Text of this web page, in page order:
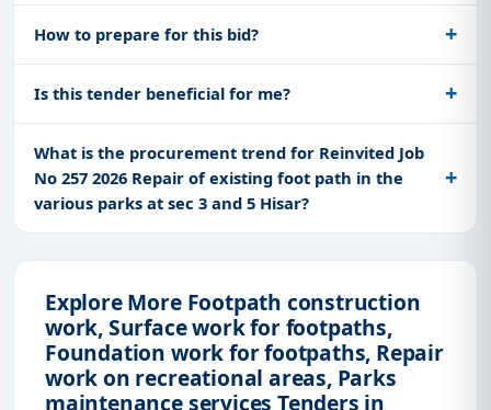
How to prepare for this bid?
Is this tender beneficial for me?
What is the procurement trend for Reinvited Job
No 257 2026 Repair of existing foot path in the
various parks at sec 3 and 5 Hisar?
Explore More Footpath construction
work, Surface work for footpaths,
Foundation work for footpaths, Repair
work on recreational areas, Parks
maintenance services Tenders in